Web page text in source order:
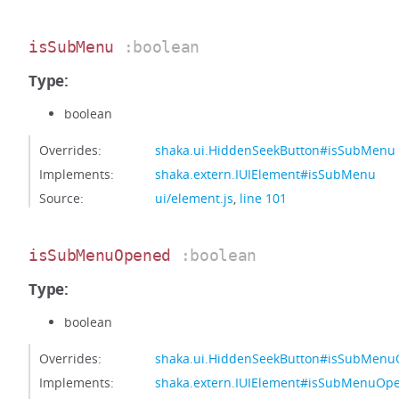
isSubMenu :boolean
Type:
boolean
Overrides:
shaka.ui.HiddenSeekButton#isSubMenu
Implements:
shaka.extern.IUIElement#isSubMenu
Source:
ui/element.js, line 101
isSubMenuOpened :boolean
Type:
boolean
Overrides:
Implements: